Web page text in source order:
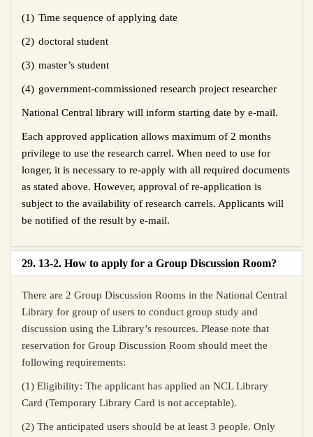
(1) Time sequence of applying date
(2) doctoral student
(3) master’s student
(4) government-commissioned research project researcher
National Central library will inform starting date by e-mail.
Each approved application allows maximum of 2 months
privilege to use the research carrel. When need to use for
longer, it is necessary to re-apply with all required documents
as stated above. However, approval of re-application is
subject to the availability of research carrels. Applicants will
be notified of the result by e-mail.
29. 13-2. How to apply for a Group Discussion Room?
There are 2 Group Discussion Rooms in the National Central
Library for group of users to conduct group study and
discussion using the Library’s resources. Please note that
reservation for Group Discussion Room should meet the
following requirements:
(1) Eligibility: The applicant has applied an NCL Library
Card (Temporary Library Card is not acceptable).
(2) The anticipated users should be at least 3 people. Only